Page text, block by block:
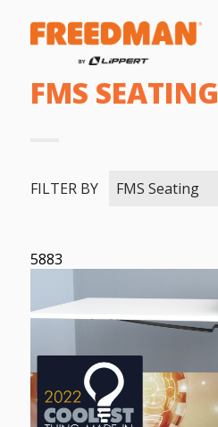
FMS SEATING
FILTER BY FMS Seating
5883